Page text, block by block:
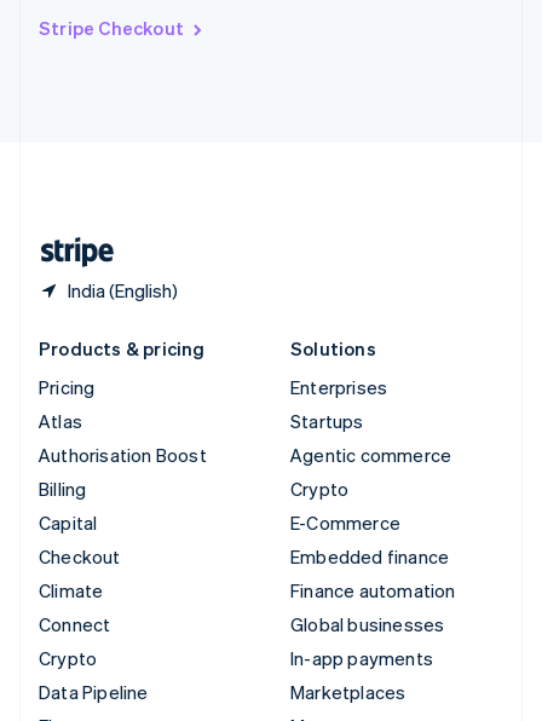
Stripe Checkout
India (English)
DeutschFrançais Italiano
Products & pricing
Pricing
Atlas
Authorisation Boost
Billing
Capital
Checkout
Climate
Connect
Crypto
Data Pipeline
Solutions
Enterprises
Startups
Agentic commerce
Crypto
E-Commerce
Embedded finance
Finance automation
Global businesses
In-app payments
Marketplaces